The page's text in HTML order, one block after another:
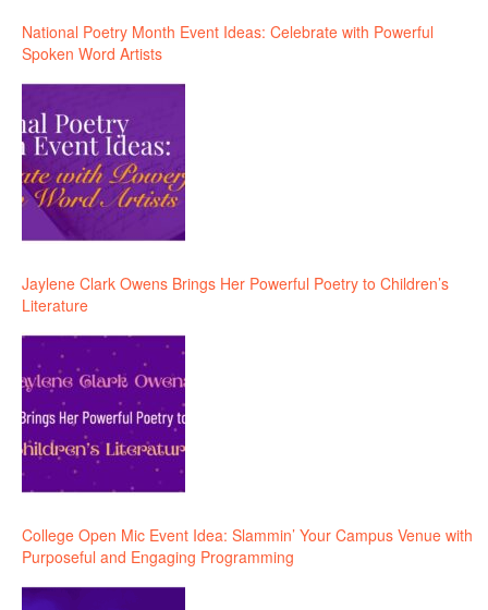
National Poetry Month Event Ideas: Celebrate with Powerful
Spoken Word Artists
Jaylene Clark Owens Brings Her Powerful Poetry to Children’s
Literature
College Open Mic Event Idea: Slammin’ Your Campus Venue with
Purposeful and Engaging Programming